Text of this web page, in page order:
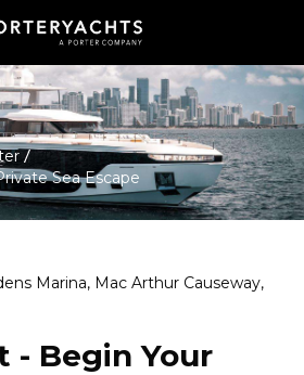
Sea Escape
Marina, Mac Arthur Causeway,
- Begin Your